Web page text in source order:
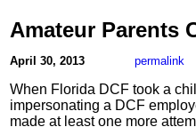
Amateur Parents
April 30, 2013 permalink
When Florida DCF took a
impersonating a DCF
made at least one more